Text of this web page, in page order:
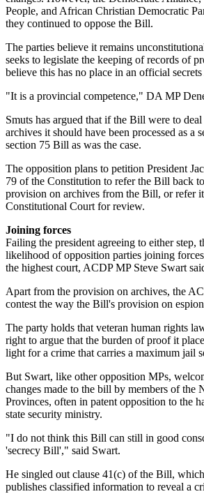
People, and African Christian Democratic
they continued to oppose the Bill.
The parties believe it remains
seeks to legislate the keeping of records of
believe this has no place in an official
"It is a provincial competence," DA MP
Smuts has argued that if the Bill were to
archives it should have been processed as a
section 75 Bill as was the case.
The opposition plans to petition President
79 of the Constitution to refer the Bill back
provision on archives from the Bill, or refer
Constitutional Court for review.
Joining forces
Failing the president agreeing to either step,
likelihood of opposition parties joining
the highest court, ACDP MP Steve Swart
Apart from the provision on archives, the
contest the way the Bill's provision on
The party holds that veteran human rights
right to argue that the burden of proof it
light for a crime that carries a maximum jail
But Swart, like other opposition MPs,
changes made to the bill by members of the
Provinces, often in patent opposition to the
state security ministry.
"I do not think this Bill can still in good
'secrecy Bill'," said Swart.
He singled out clause 41(c) of the Bill,
publishes classified information to reveal a